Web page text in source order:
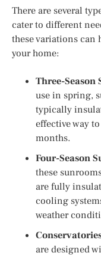
There are several
cater to different
these variations can
your home:
Three-Season
use in spring,
typically
effective way
months.
Four-Season
these
are fully
cooling
weather
are designed